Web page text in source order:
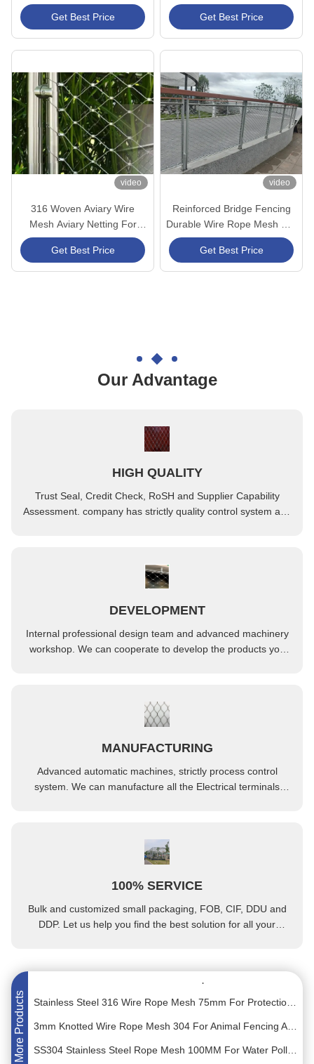
For Aviary Netting
Get Best Price
Durable for Bridge Fencing
Get Best Price
video
316 Woven Aviary Wire
Mesh Aviary Netting For
Animal Poultry Cage
Get Best Price
video
Reinforced Bridge Fencing
Durable Wire Rope Mesh For
Urban Bridge Project
Get Best Price
Our Advantage
HIGH QUALITY
Trust Seal, Credit Check, RoSH and Supplier Capability
Assessment. company has strictly quality control system and
DEVELOPMENT
Internal professional design team and advanced machinery
workshop. We can cooperate to develop the products you
MANUFACTURING
Advanced automatic machines, strictly process control
system. We can manufacture all the Electrical terminals
100% SERVICE
Bulk and customized small packaging, FOB, CIF, DDU and
DDP. Let us help you find the best solution for all your
More Products
58mm Stainless Steel Woven Wire Rope Mesh For Zoo Enclosure Slope Protection